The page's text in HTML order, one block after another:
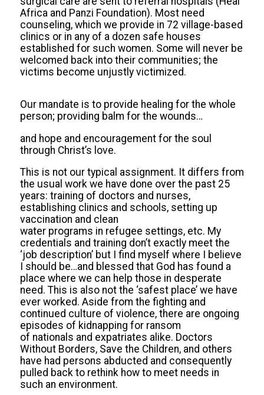
Africa and Panzi Foundation). Most need
counseling, which we provide in 72 village-based
clinics or in any of a dozen safe houses
established for such women. Some will never be
welcomed back into their communities; the
victims become unjustly victimized.
Our mandate is to provide healing for the whole
person; providing balm for the wounds…
and hope and encouragement for the soul
through Christ’s love.
This is not our typical assignment. It differs from
the usual work we have done over the past 25
years: training of doctors and nurses,
establishing clinics and schools, setting up
vaccination and clean
water programs in refugee settings, etc. My
credentials and training don’t exactly meet the
‘job description’ but I find myself where I believe
I should be…and blessed that God has found a
place where we can help those in desperate
need. This is also not the ‘safest place’ we have
ever worked. Aside from the fighting and
continued culture of violence, there are ongoing
episodes of kidnapping for ransom
of nationals and expatriates alike. Doctors
Without Borders, Save the Children, and others
have had persons abducted and consequently
pulled back to rethink how to meet needs in
such an environment.